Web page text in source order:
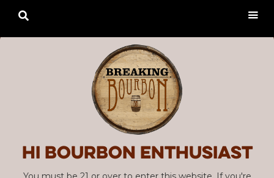
Hi Bourbon enthusiast
